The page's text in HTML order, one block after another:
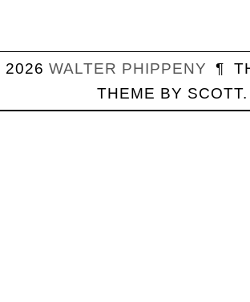
2026WALTER PHIPPENY ¶
THEME BY SCOTT.